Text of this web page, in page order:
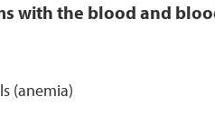
with the blood and
(anemia)